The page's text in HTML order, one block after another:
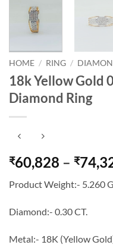
HOME / RING /
18k Yellow Gold
Diamond Ring
₹60,828 – ₹
Product Weight:- 5.260
Diamond:- 0.30 CT.
Metal:- 18K (Yellow